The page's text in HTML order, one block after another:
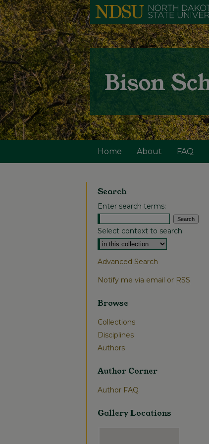
Home About FAQ
Search
Enter search terms:
Select context to search:
Advanced Search
Notify me via email or RSS
Browse
Collections
Disciplines
Authors
Author Corner
Author FAQ
Gallery Locations